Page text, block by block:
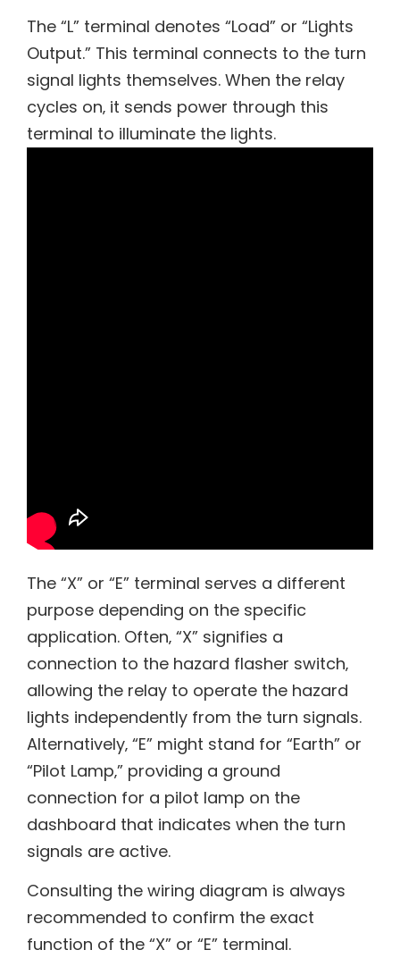
The “L” terminal denotes “Load” or “Lights
Output.” This terminal connects to the turn
signal lights themselves. When the relay
cycles on‚ it sends power through this
terminal to illuminate the lights.
The “X” or “E” terminal serves a different
purpose depending on the specific
application. Often‚ “X” signifies a
connection to the hazard flasher switch‚
allowing the relay to operate the hazard
lights independently from the turn signals.
Alternatively‚ “E” might stand for “Earth” or
“Pilot Lamp‚” providing a ground
connection for a pilot lamp on the
dashboard that indicates when the turn
signals are active.
Consulting the wiring diagram is always
recommended to confirm the exact
function of the “X” or “E” terminal.